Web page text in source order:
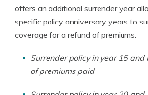
offers an additional surrender year
specific policy anniversary years to
coverage for a refund of premiums.
Surrender policy in year 15 and
of premiums paid